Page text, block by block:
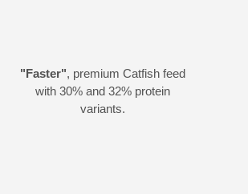
"Faster", premium Catfish feed
with 30% and 32% protein
variants.